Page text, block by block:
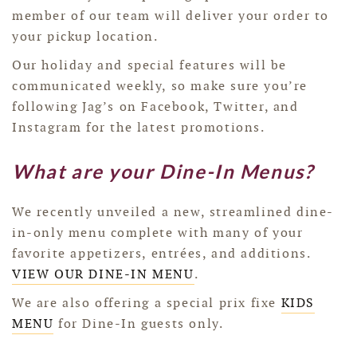
member of our team will deliver your order to
your pickup location.
Our holiday and special features will be
communicated weekly, so make sure you’re
following Jag’s on Facebook, Twitter, and
Instagram for the latest promotions.
What are your Dine-In Menus?
We recently unveiled a new, streamlined dine-
in-only menu complete with many of your
favorite appetizers, entrées, and additions.
VIEW OUR DINE-IN MENU.
We are also offering a special prix fixe KIDS
MENU for Dine-In guests only.